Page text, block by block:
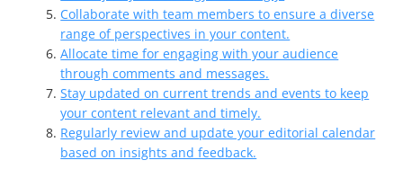
Collaborate with team members to ensure a diverse
range of perspectives in your content.
Allocate time for engaging with your audience
through comments and messages.
Stay updated on current trends and events to keep
your content relevant and timely.
Regularly review and update your editorial calendar
based on insights and feedback.